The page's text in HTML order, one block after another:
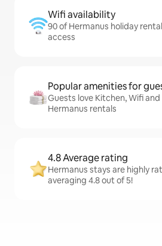
Wifi availability
90 of Hermanus holiday
access
Popular amenities for
Guests love Kitchen, Wifi and
Hermanus rentals
4.8 Average rating
Hermanus stays are highly
averaging 4.8 out of 5!